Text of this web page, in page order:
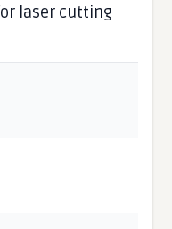
laser cutting